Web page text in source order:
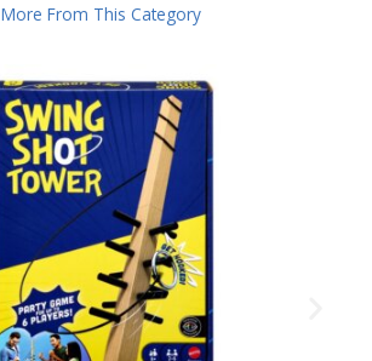
More From This Category